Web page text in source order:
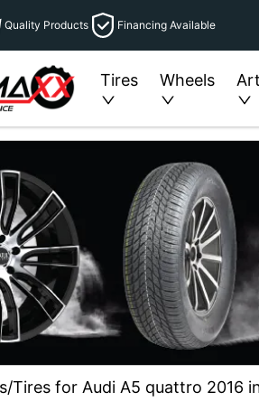
Quality Products Financing Available
Tires Wheels
/Tires for Audi A5 quattro 2016